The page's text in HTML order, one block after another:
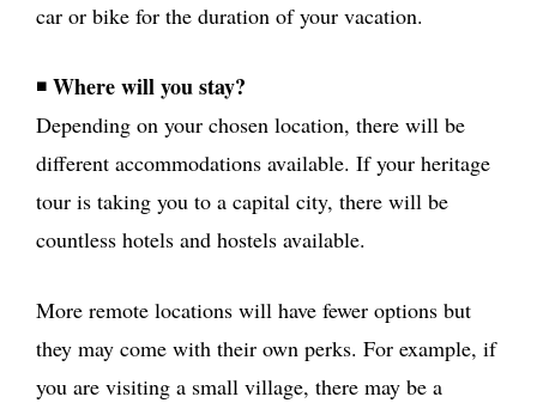
car or bike for the duration of your vacation.
◾ Where will you stay?
Depending on your chosen location, there will be
different accommodations available. If your heritage
tour is taking you to a capital city, there will be
countless hotels and hostels available.
More remote locations will have fewer options but
they may come with their own perks. For example, if
you are visiting a small village, there may be a